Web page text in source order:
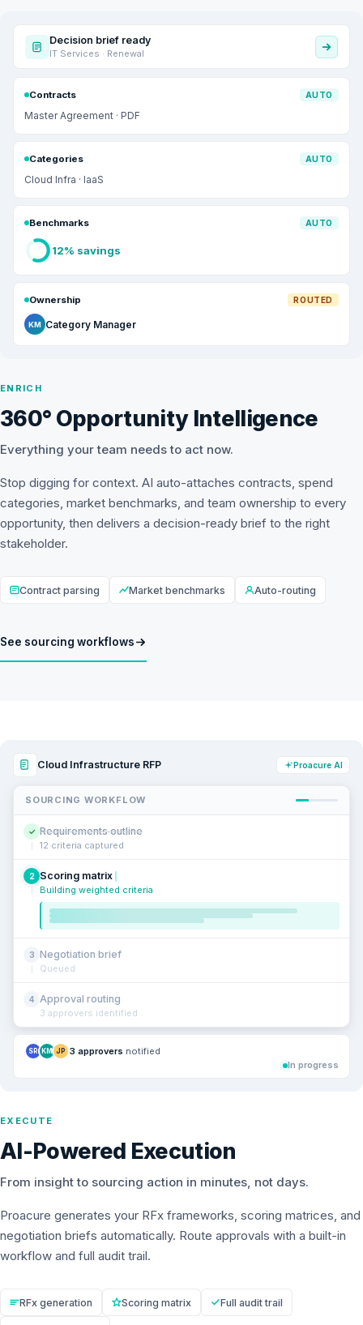
ENRICH
360° Opportunity Intelligence
Everything your team needs to act now.
Stop digging for context. AI auto-attaches contracts, spend
categories, market benchmarks, and team ownership to every
opportunity, then delivers a decision-ready brief to the right
stakeholder.
Contract parsing Market benchmarks Auto-routing
See sourcing workflows
Decision brief ready
IT Services · Renewal
Contracts AUTO
Master Agreement · PDF
Categories AUTO
Cloud Infra · IaaS
Benchmarks AUTO
12% savings
Ownership ROUTED
KM Category Manager
EXECUTE
AI-Powered Execution
From insight to sourcing action in minutes, not days.
Proacure generates your RFx frameworks, scoring matrices, and
negotiation briefs automatically. Route approvals with a built-in
workflow and full audit trail.
RFx generation Scoring matrix Full audit trail
Cloud Infrastructure RFP Proacure AI
SOURCING WORKFLOW
✓ Requirements outline
12 criteria captured
2 Scoring matrix
Building weighted criteria
3 Negotiation brief
Queued
4 Approval routing
3 approvers identified
SR KM JP 3 approvers notified
In progress